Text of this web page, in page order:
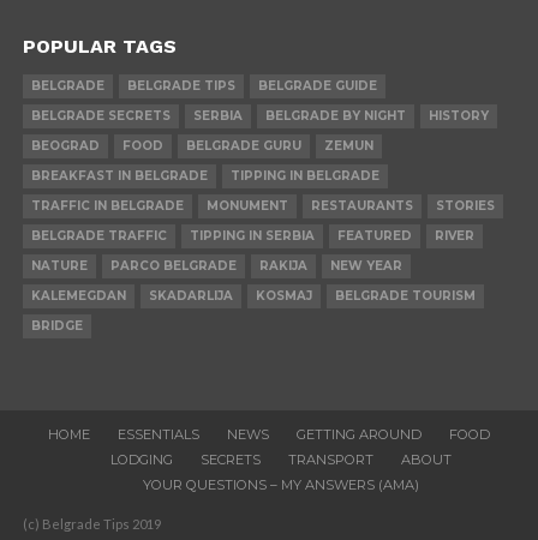
POPULAR TAGS
BELGRADE BELGRADE TIPS
BELGRADE GUIDE
BELGRADE SECRETS
SERBIA BELGRADE BY NIGHT
HISTORY
BEOGRAD
FOOD BELGRADE GURU
ZEMUN
BREAKFAST IN BELGRADE
TIPPING IN BELGRADE
TRAFFIC IN BELGRADE
MONUMENT RESTAURANTS
STORIES
BELGRADE TRAFFIC
TIPPING IN SERBIA FEATURED
RIVER
NATURE
PARCO BELGRADE RAKIJA
NEW YEAR
KALEMEGDAN
SKADARLIJA KOSMAJ
BELGRADE TOURISM
BRIDGE
HOME ESSENTIALS NEWS GETTING AROUND
FOOD
LODGING
SECRETS TRANSPORT
ABOUT
YOUR QUESTIONS – MY ANSWERS (AMA)
(c) Belgrade Tips 2019